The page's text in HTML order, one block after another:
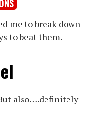
me to break down
to beat them.
also….definitely